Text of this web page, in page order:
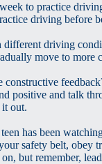
to practice
driving before
driving
move to more
positive and talk
out.
has been
safety belt, obey
but remember,